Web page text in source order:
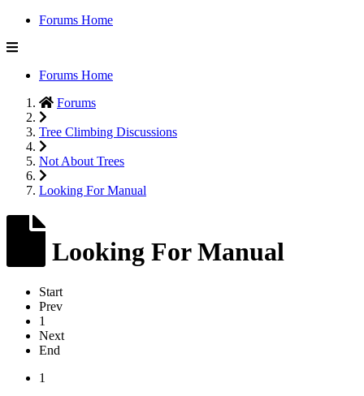
Forums Home
Forums Home
Forums
Tree Climbing Discussions
Not About Trees
Looking For Manual
Looking For Manual
Start
Prev
1
Next
End
1